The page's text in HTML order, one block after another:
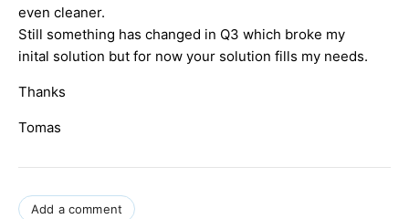
even cleaner.
Still something has changed in Q3 which broke my
inital solution but for now your solution fills my needs.
Thanks
Tomas
Add a comment